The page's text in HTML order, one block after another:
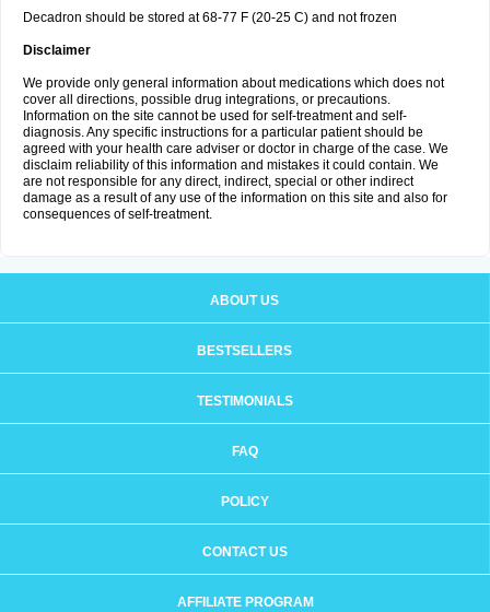
Decadron should be stored at 68-77 F (20-25 C) and not frozen
Disclaimer
We provide only general information about medications which does not
cover all directions, possible drug integrations, or precautions.
Information on the site cannot be used for self-treatment and self-
diagnosis. Any specific instructions for a particular patient should be
agreed with your health care adviser or doctor in charge of the case. We
disclaim reliability of this information and mistakes it could contain. We
are not responsible for any direct, indirect, special or other indirect
damage as a result of any use of the information on this site and also for
consequences of self-treatment.
ABOUT US
BESTSELLERS
TESTIMONIALS
FAQ
POLICY
CONTACT US
AFFILIATE PROGRAM